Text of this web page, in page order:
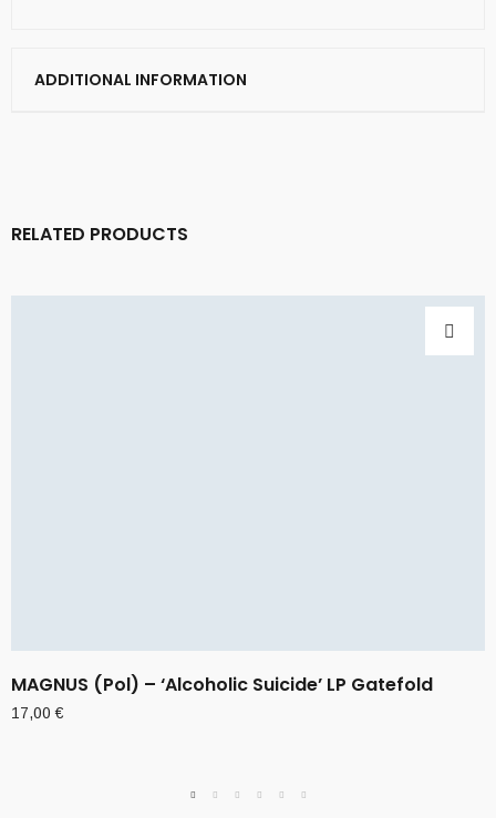
ADDITIONAL INFORMATION
RELATED PRODUCTS
MAGNUS (Pol) – ‘Alcoholic Suicide’ LP Gatefold
17,00€